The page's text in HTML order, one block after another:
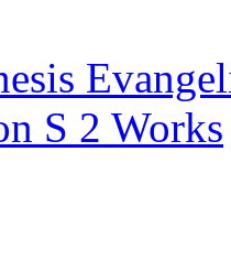
S 2 Works